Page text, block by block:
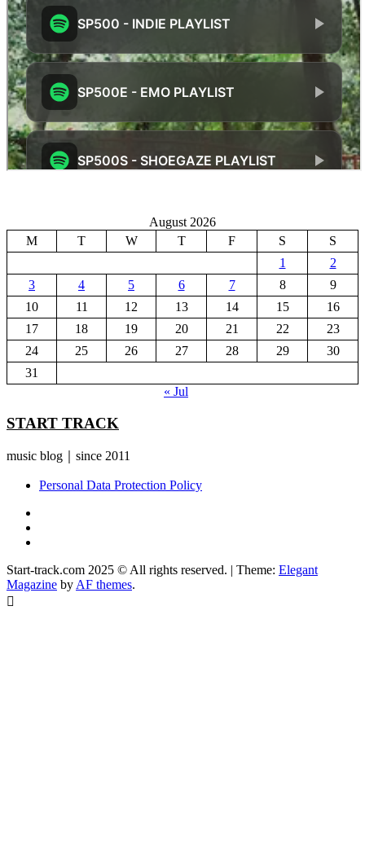
August 2026
M
T W T F S
S
1
2
3
4 5 6 7 8
9
10
11 12 13 14 15
16
17
18 19 20 21 22
23
24
25 26 27 28 29
30
31
« Jul
START TRACK
music blog｜since 2011
Personal Data Protection Policy
Start-track.com 2025 © All rights reserved. | Theme: Elegant
Magazine by AF themes.